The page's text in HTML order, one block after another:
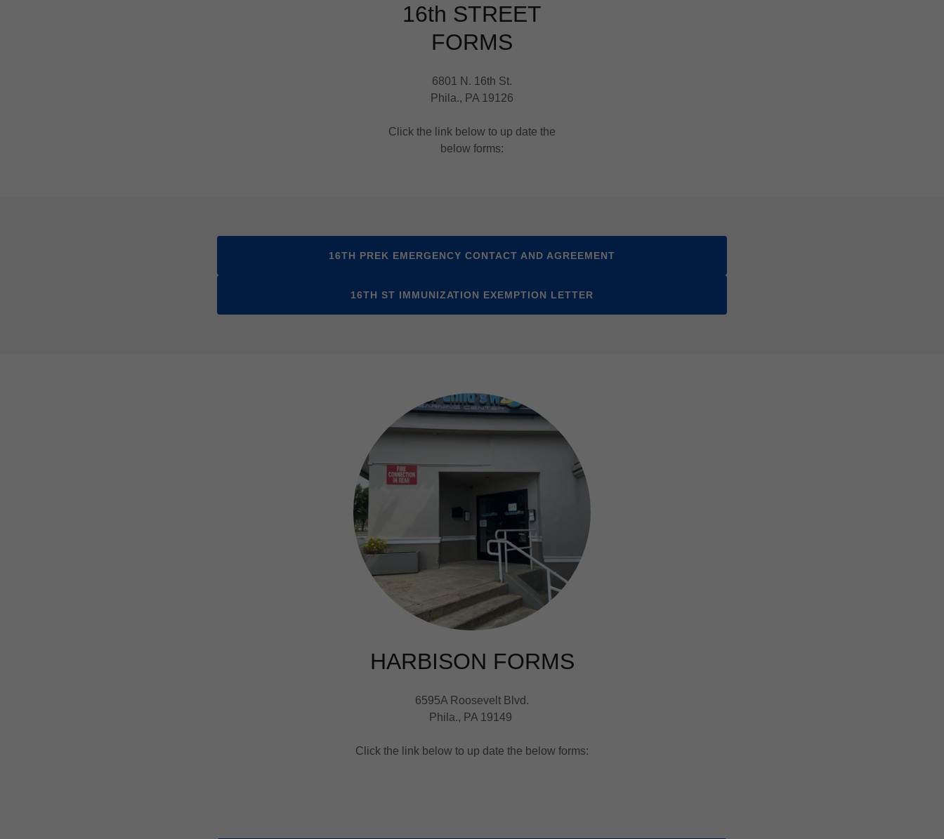
16th STREET
FORMS
6801 N. 16th St.
Phila., PA 19126
Click the link below to up date the
below forms:
16TH PREK EMERGENCY CONTACT AND AGREEMENT
16TH ST IMMUNIZATION EXEMPTION LETTER
HARBISON FORMS
6595A Roosevelt Blvd.
Phila., PA 19149
Click the link below to up date the below forms: